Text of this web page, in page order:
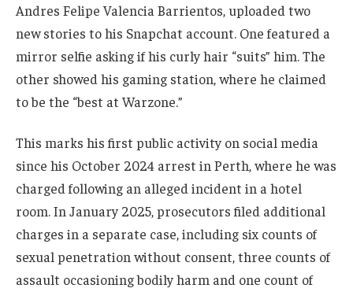
Andres Felipe Valencia Barrientos, uploaded two
new stories to his Snapchat account. One featured a
mirror selfie asking if his curly hair “suits” him. The
other showed his gaming station, where he claimed
to be the “best at Warzone.”
This marks his first public activity on social media
since his October 2024 arrest in Perth, where he was
charged following an alleged incident in a hotel
room. In January 2025, prosecutors filed additional
charges in a separate case, including six counts of
sexual penetration without consent, three counts of
assault occasioning bodily harm and one count of